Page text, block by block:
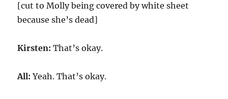
[cut to Molly being covered by white sheet
because she’s dead]
Kirsten:That’s okay.
All:Yeah. That’s okay.